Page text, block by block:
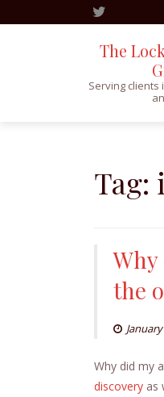
The
Serving clients
Tag:
the
Why did my
discovery as